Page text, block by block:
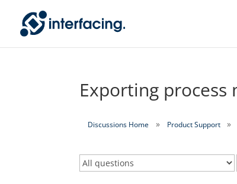
Exporting process
Discussions Home Product Support